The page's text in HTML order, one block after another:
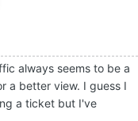
always seems to be a
a better view. I guess I
a ticket but I've